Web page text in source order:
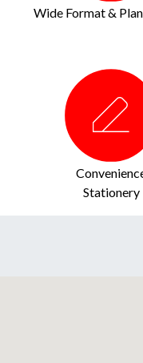
Wide Format &
Stationery